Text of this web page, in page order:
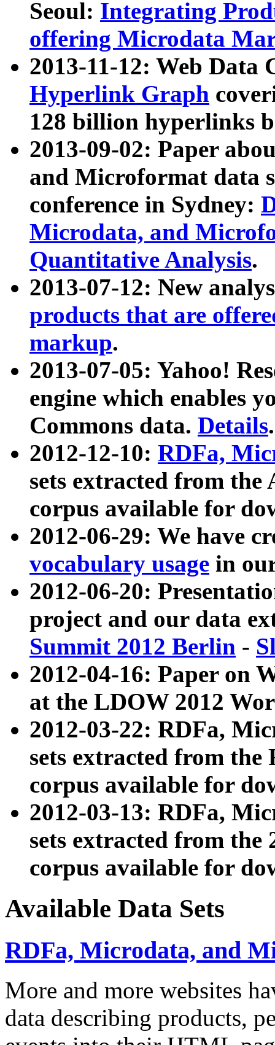
Seoul: Integrating
offering Microdata
2013-11-12: Web Data
Hyperlink Graph
128 billion hyperlinks
2013-09-02: Paper
and Microformat data
conference in Sydney:
Microdata, and
Quantitative Analysis.
2013-07-12: New
products that are
markup.
2013-07-05: Yahoo!
engine which enables
Commons data. Details.
2012-12-10: RDFa,
sets extracted from
corpus available for
2012-06-29: We have
vocabulary usage in
2012-06-20:
project and our data
Summit 2012 Berlin -
2012-04-16: Paper on
at the LDOW 2012
2012-03-22: RDFa,
sets extracted from
corpus available for
2012-03-13: RDFa,
sets extracted from the
corpus available for
Available Data Sets
RDFa, Microdata, and
More and more websites
data describing products,